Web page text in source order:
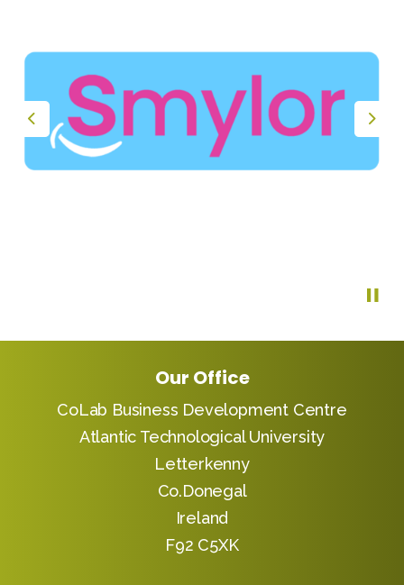
Previous
Our Office
CoLab Business Development Centre
Atlantic Technological University
Letterkenny
Co.Donegal
Ireland
F92 C5XK